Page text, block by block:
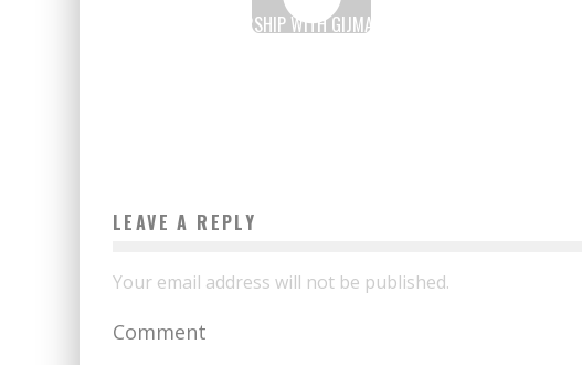
IBM, IN PARTNERSHIP WITH GIJMA AND VODACOM,
LEAVE A REPLY
Your email address will not be published.
Comment